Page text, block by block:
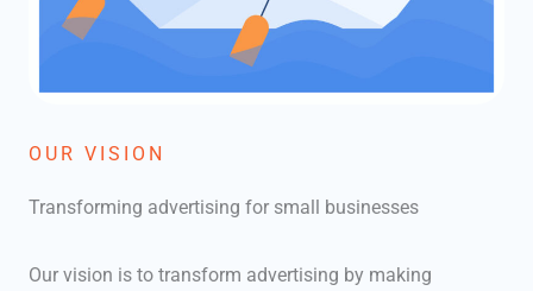
OUR VISION
Transforming advertising for small businesses
Our vision is to transform advertising by making